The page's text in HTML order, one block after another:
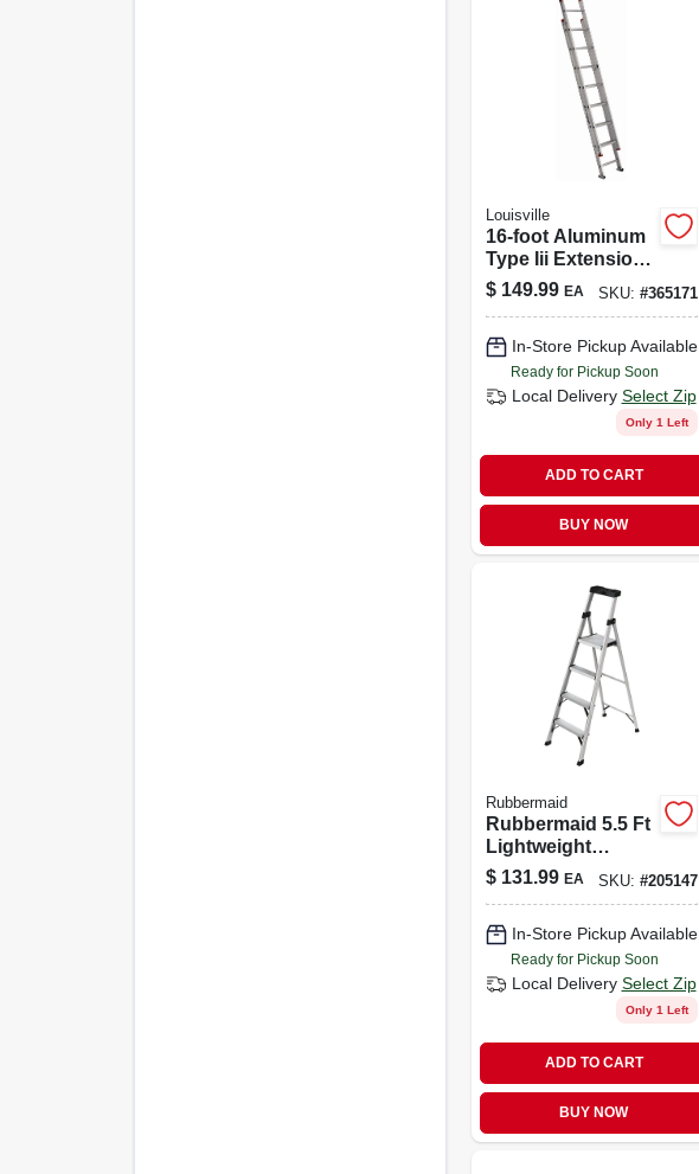
Louisville
16-foot Aluminum
Type Iii Extension
Ladder – 200 Lb
Capacity
$ 149.99 EA SKU: #365171
In-Store Pickup Available
Ready for Pickup Soon
Local Delivery Select Zip
Only 1 Left
ADD TO CART
BUY NOW
Rubbermaid
Rubbermaid 5.5 Ft
Lightweight
Aluminum Multi-
purpose Ladder
$ 131.99 EA SKU: #205147
In-Store Pickup Available
Ready for Pickup Soon
Local Delivery Select Zip
Only 1 Left
ADD TO CART
BUY NOW